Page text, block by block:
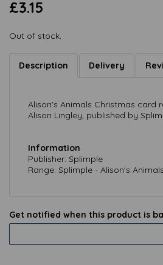
£3.15
Out of stock.
Description Delivery
Alison's Animals Christmas card
Alison Lingley, published by
Information
Publisher: Splimple
Range: Splimple - Alison's Animals
Get notified when this product is